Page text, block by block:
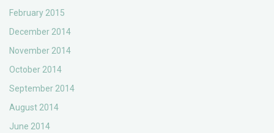
February 2015
December 2014
November 2014
October 2014
September 2014
August 2014
June 2014